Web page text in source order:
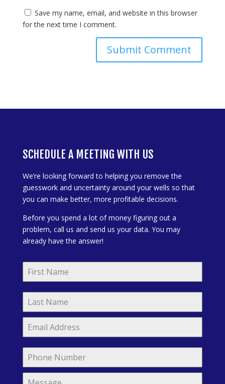
Save my name, email, and website in this browser
for the next time I comment.
SCHEDULE A MEETING WITH US
We’re looking forward to helping you remove the
guesswork and uncertainty around your wells so that
you can make better, more profitable decisions.
Before you spend a lot of money figuring out a
problem, call us and send us your data. You may
already have the answer!